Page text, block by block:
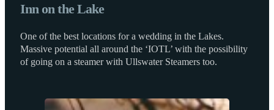
Inn on the Lake
One of the best locations for a wedding in the Lakes.
Massive potential all around the ‘IOTL’ with the possibility
of going on a steamer with Ullswater Steamers too.